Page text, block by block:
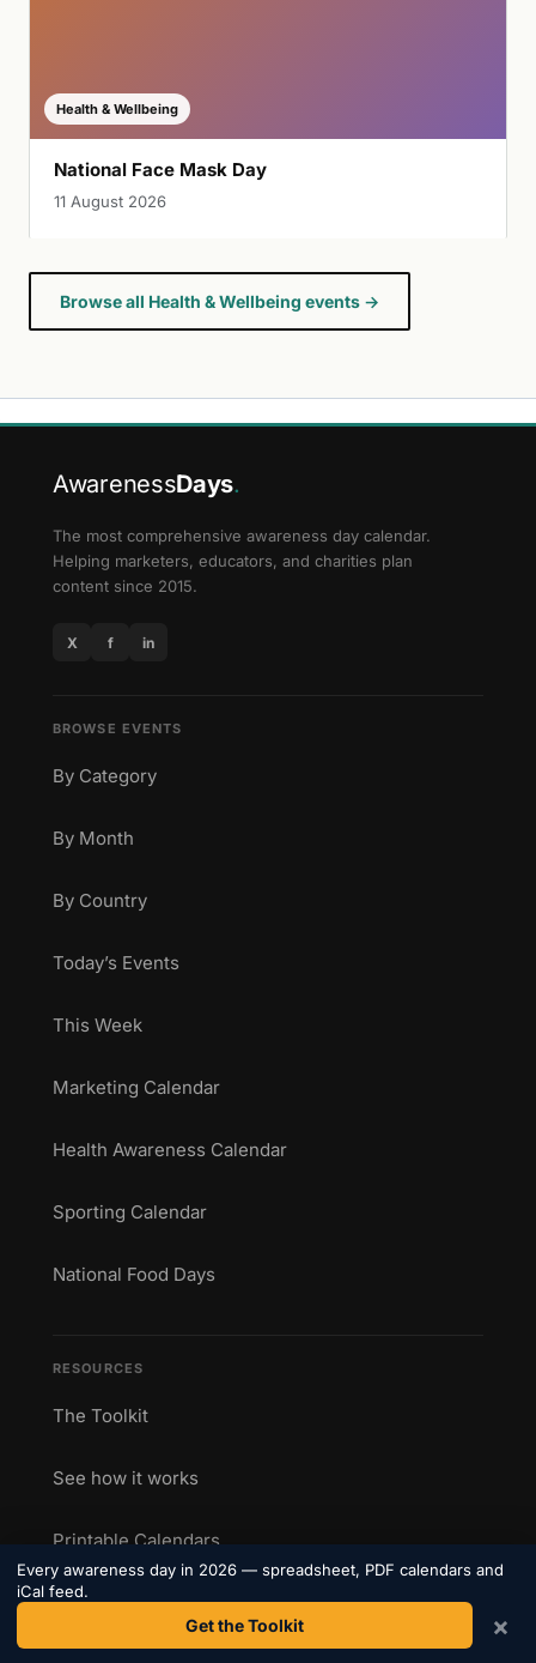
Health & Wellbeing
National Face Mask Day
11 August 2026
Browse all Health & Wellbeing events →
AwarenessDays.
The most comprehensive awareness day calendar.
Helping marketers, educators, and charities plan
content since 2015.
X f in
BROWSE EVENTS
By Category
By Month
By Country
Today’s Events
This Week
Marketing Calendar
Health Awareness Calendar
Sporting Calendar
National Food Days
RESOURCES
The Toolkit
See how it works
Printable Calendars
Blog
Every awareness day in 2026 — spreadsheet, PDF calendars and
iCal feed.
Get the Toolkit ×